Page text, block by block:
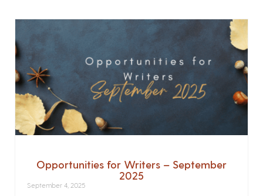
Opportunities for Writers – September
2025
September 4, 2025